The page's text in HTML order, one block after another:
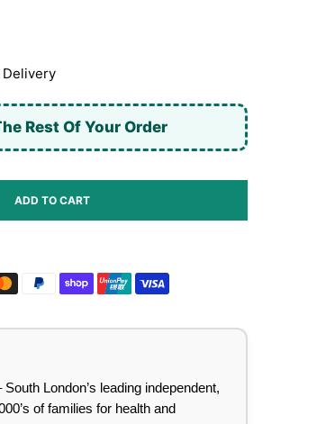
Delivery
Rest Of Your Order
ADD TO CART
London’s leading independent,
of families for health and